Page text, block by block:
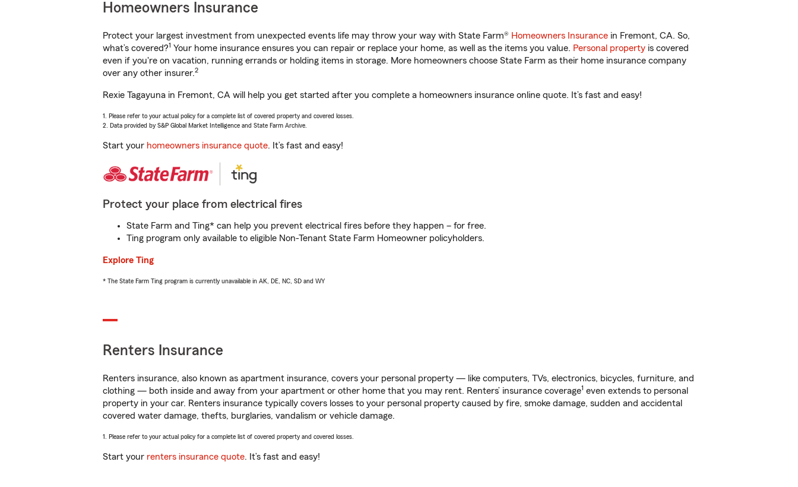
Homeowners Insurance
Protect your largest investment from unexpected events life may throw your way with State Farm® Homeowners Insurance in Fremont, CA. So,
what’s covered?1 Your home insurance ensures you can repair or replace your home, as well as the items you value. Personal property is covered
even if you're on vacation, running errands or holding items in storage. More homeowners choose State Farm as their home insurance company
over any other insurer.2
Rexie Tagayuna in Fremont, CA will help you get started after you complete a homeowners insurance online quote. It’s fast and easy!
1. Please refer to your actual policy for a complete list of covered property and covered losses.
2. Data provided by S&P Global Market Intelligence and State Farm Archive.
Start your homeowners insurance quote. It’s fast and easy!
Protect your place from electrical fires
State Farm and Ting* can help you prevent electrical fires before they happen – for free.
Ting program only available to eligible Non-Tenant State Farm Homeowner policyholders.
Explore Ting
* The State Farm Ting program is currently unavailable in AK, DE, NC, SD and WY
Renters Insurance
Renters insurance, also known as apartment insurance, covers your personal property — like computers, TVs, electronics, bicycles, furniture, and
clothing — both inside and away from your apartment or other home that you may rent. Renters’ insurance coverage1 even extends to personal
property in your car. Renters insurance typically covers losses to your personal property caused by fire, smoke damage, sudden and accidental
covered water damage, thefts, burglaries, vandalism or vehicle damage.
1. Please refer to your actual policy for a complete list of covered property and covered losses.
Start your renters insurance quote. It’s fast and easy!